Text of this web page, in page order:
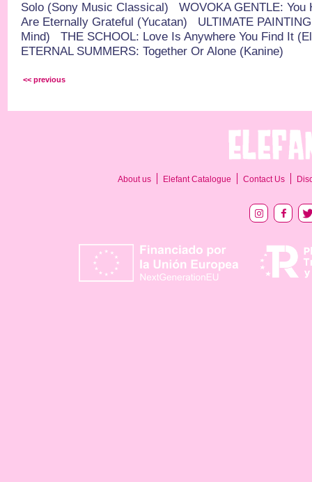
Solo (Sony Music Classical)
WOVOKA GENTLE:
Are Eternally Grateful (Yucatan)
ULTIMATE
Mind)
THE SCHOOL: Love Is Anywhere You Find It
ETERNAL SUMMERS: Together Or Alone (Kanine)
<< previous
About us Elefant Catalogue Contact Us